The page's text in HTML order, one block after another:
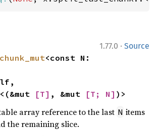
1.77.0 · Source
<(&mut [T] , &mut [T; N] )>
array reference to the last N items
the remaining slice.